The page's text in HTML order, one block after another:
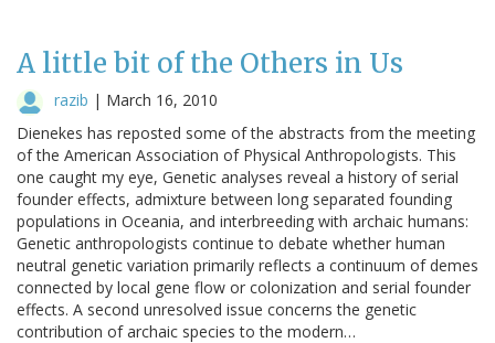
A little bit of the Others in Us
razib | March 16, 2010
Dienekes has reposted some of the abstracts from the meeting
of the American Association of Physical Anthropologists. This
one caught my eye, Genetic analyses reveal a history of serial
founder effects, admixture between long separated founding
populations in Oceania, and interbreeding with archaic humans:
Genetic anthropologists continue to debate whether human
neutral genetic variation primarily reflects a continuum of demes
connected by local gene flow or colonization and serial founder
effects. A second unresolved issue concerns the genetic
contribution of archaic species to the modern…